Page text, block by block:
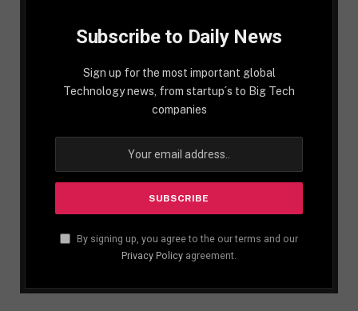
Subscribe to Daily News
Sign up for the most important global
Technology news, from startup´s to Big Tech
companies
By signing up, you agree to the our terms and our
Privacy Policy agreement.